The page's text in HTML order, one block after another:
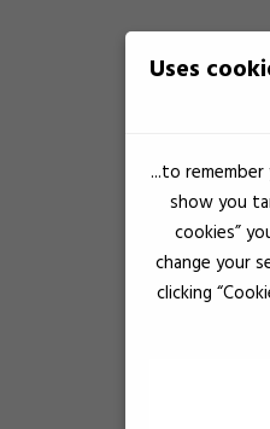
Uses
...to
show you
cookies”
change your
clicking